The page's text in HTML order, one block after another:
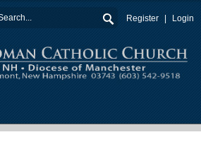
Register Login